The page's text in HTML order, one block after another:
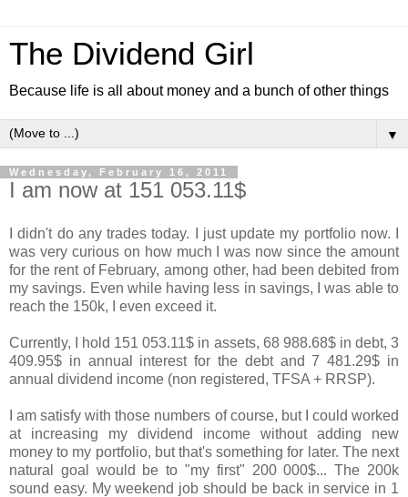
The Dividend Girl
Because life is all about money and a bunch of other things
▼
Wednesday, February 16, 2011
I am now at 151 053.11$
I didn't do any trades today. I just update my portfolio now. I
was very curious on how much I was now since the amount
for the rent of February, among other, had been debited from
my savings. Even while having less in savings, I was able to
reach the 150k, I even exceed it.
Currently, I hold 151 053.11$ in assets, 68 988.68$ in debt, 3
409.95$ in annual interest for the debt and 7 481.29$ in
annual dividend income (non registered, TFSA + RRSP).
I am satisfy with those numbers of course, but I could worked
at increasing my dividend income without adding new
money to my portfolio, but that's something for later. The next
natural goal would be to "my first" 200 000$... The 200k
sound easy. My weekend job should be back in service in 1